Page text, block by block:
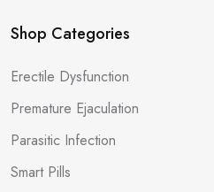
Shop Categories
Erectile Dysfunction
Premature Ejaculation
Parasitic Infection
Smart Pills